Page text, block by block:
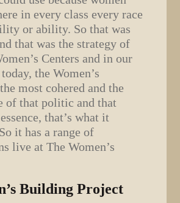
in every class every race
or ability. So that was
that was the strategy of
Centers and in our
the Women’s
most cohered and the
of that politic and that
that’s what it
it has a range of
live at The Women’s
Building Project